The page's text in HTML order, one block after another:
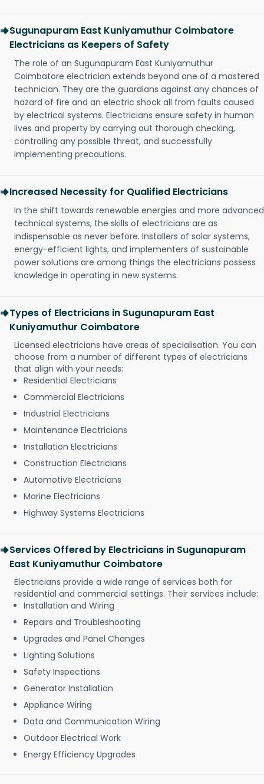
Sugunapuram East Kuniyamuthur Coimbatore
Electricians as Keepers of Safety
The role of an Sugunapuram East Kuniyamuthur
Coimbatore electrician extends beyond one of a mastered
technician. They are the guardians against any chances of
hazard of fire and an electric shock all from faults caused
by electrical systems. Electricians ensure safety in human
lives and property by carrying out thorough checking,
controlling any possible threat, and successfully
implementing precautions.
Increased Necessity for Qualified Electricians
In the shift towards renewable energies and more advanced
technical systems, the skills of electricians are as
indispensable as never before. Installers of solar systems,
energy-efficient lights, and implementers of sustainable
power solutions are among things the electricians possess
knowledge in operating in new systems.
Types of Electricians in Sugunapuram East
Kuniyamuthur Coimbatore
Licensed electricians have areas of specialisation. You can
choose from a number of different types of electricians
that align with your needs:
Residential Electricians
Commercial Electricians
Industrial Electricians
Maintenance Electricians
Installation Electricians
Construction Electricians
Automotive Electricians
Marine Electricians
Highway Systems Electricians
Services Offered by Electricians in Sugunapuram
East Kuniyamuthur Coimbatore
Electricians provide a wide range of services both for
residential and commercial settings. Their services include:
Installation and Wiring
Repairs and Troubleshooting
Upgrades and Panel Changes
Lighting Solutions
Safety Inspections
Generator Installation
Appliance Wiring
Data and Communication Wiring
Outdoor Electrical Work
Energy Efficiency Upgrades